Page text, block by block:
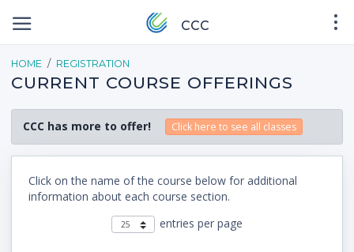
CCC
HOME REGISTRATION
CURRENT COURSE OFFERINGS
CCC has more to offer! Click here to see all classes
Click on the name of the course below for additional
information about each course section.
entries per page